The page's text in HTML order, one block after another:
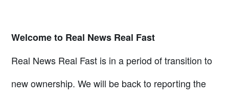
Welcome to Real News Real Fast
Real News Real Fast is in a period of transition to
new ownership. We will be back to reporting the